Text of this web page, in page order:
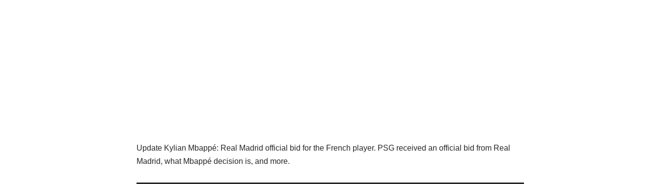
Update Kylian Mbappé: Real Madrid official bid for the French player. PSG received an official bid from Real
Madrid, what Mbappé decision is, and more.